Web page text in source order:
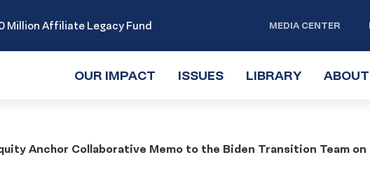
Million Affiliate Legacy Fund MEDIA CENTER
OUR IMPACT TOGGLE
ISSUESTOGGLE
LIBRARYTOGGLE
ABOUT
Anchor Collaborative Memo to the Biden Transition Team on